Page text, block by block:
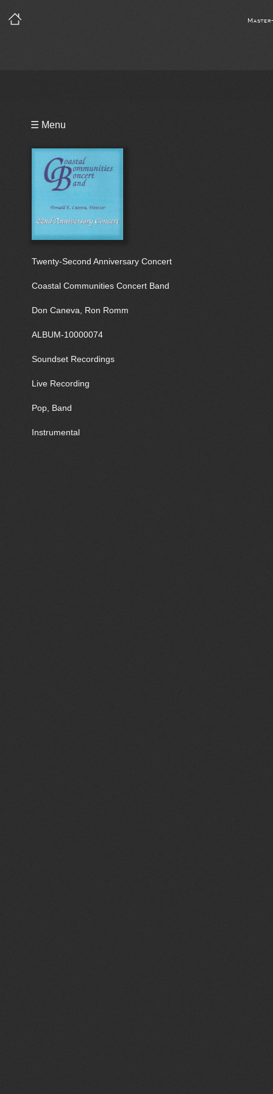
☰ Menu
Twenty-Second Anniversary Concert
Coastal Communities Concert Band
Don Caneva, Ron Romm
ALBUM-10000074
Soundset Recordings
Live Recording
Pop, Band
Instrumental